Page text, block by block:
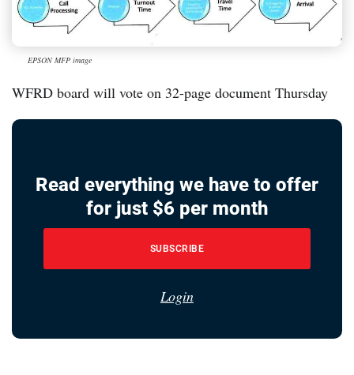
EPSON MFP image
WFRD board will vote on 32-page document Thursday
Read everything we have to offer
for just $6 per month
SUBSCRIBE
Login